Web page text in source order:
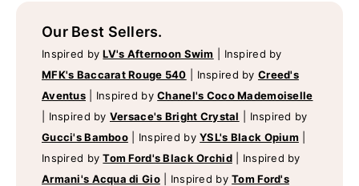
Our Best Sellers.
Inspired byLV's Afternoon Swim
Inspired by
MFK's Baccarat Rouge 540
Inspired by Creed's
Aventus
Inspired byChanel's Coco Mademoiselle
Inspired by Versace's Bright Crystal
Inspired by
Gucci's Bamboo
Inspired byYSL's Black Opium
Inspired byTom Ford's Black Orchid
Inspired by
Armani's Acqua di Gio
Inspired byTom Ford's